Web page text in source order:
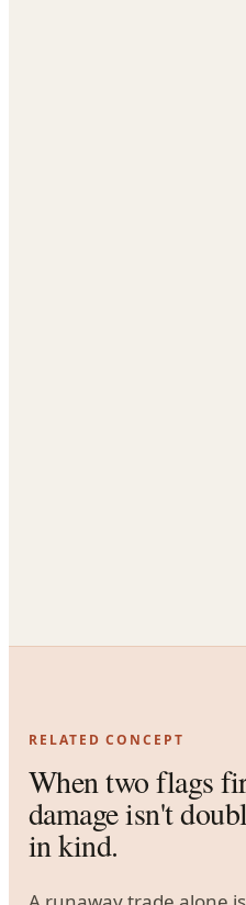
RELATED CONCEPT
When two flags
damage isn't
in kind.